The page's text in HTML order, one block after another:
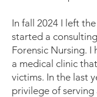
In fall 2024 I left
started a
Forensic Nursing. I
a medical clinic
victims. In the last
privilege of serving